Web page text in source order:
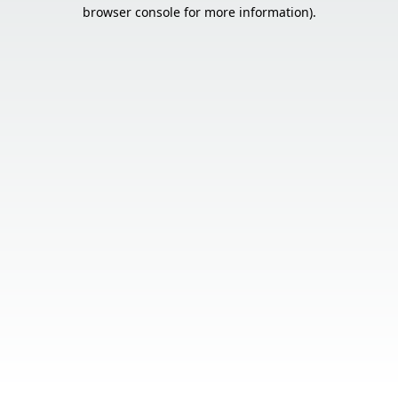
browser console for more information).